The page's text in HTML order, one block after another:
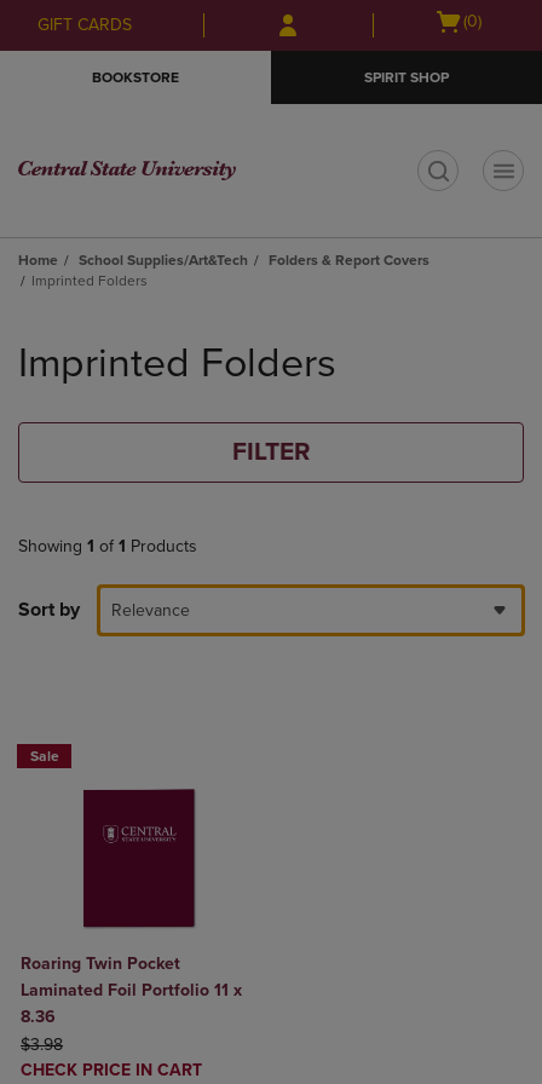
Skip
to
Skip
to
menu
GIFT CARDS
Open
(0)
BOOKSTORE SPIRIT SHOP
Home School Supplies/Art&Tech
Folders & Report Covers
Imprinted Folders
products
Imprinted Folders
FILTER
Showing 1 of 1 Products
Sort by Relevance
Sale
Roaring Twin Pocket
Laminated Foil Portfolio 11 x
8.36
ORIGINAL PRICE
$3.98
DISCOUNTED
CHECK PRICE IN CART